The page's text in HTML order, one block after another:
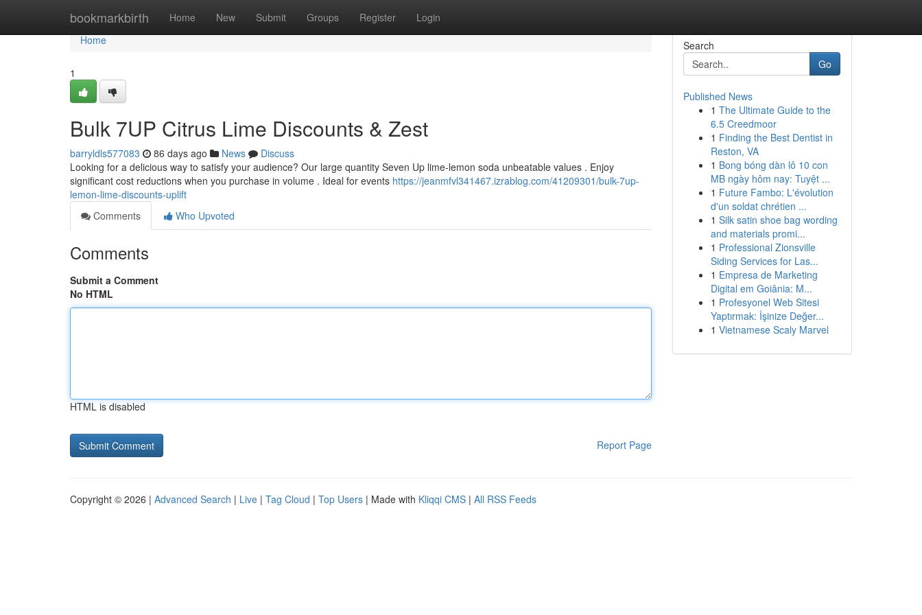
bookmarkbirth Home New Submit Groups Register Login
Home
Home
1
Bulk 7UP Citrus Lime Discounts & Zest
barryldls577083 86 days ago News
Discuss
Looking for a delicious way to satisfy your audience? Our large quantity Seven Up lime-lemon soda unbeatable values . Enjoy
significant cost reductions when you purchase in volume . Ideal for events https://jeanmfvl341467.izrablog.com/41209301/bulk-7up-
lemon-lime-discounts-uplift
Comments
Who Upvoted
Comments
Submit a Comment
No HTML
HTML is disabled
Report Page
Search
Go
Published News
1 The Ultimate Guide to the
6.5 Creedmoor
1 Finding the Best Dentist in
Reston, VA
1 Bong bóng dàn lô 10 con
MB ngày hôm nay: Tuyệt ...
1 Future Fambo: L'évolution
d'un soldat chrétien ...
1 Silk satin shoe bag wording
and materials promi...
1 Professional Zionsville
Siding Services for Las...
1 Empresa de Marketing
Digital em Goiânia: M...
1 Profesyonel Web Sitesi
Yaptırmak: İşinize Değer...
1 Vietnamese Scaly Marvel
Copyright © 2026 | Advanced Search | Live | Tag Cloud | Top Users | Made with Kliqqi CMS | All RSS Feeds